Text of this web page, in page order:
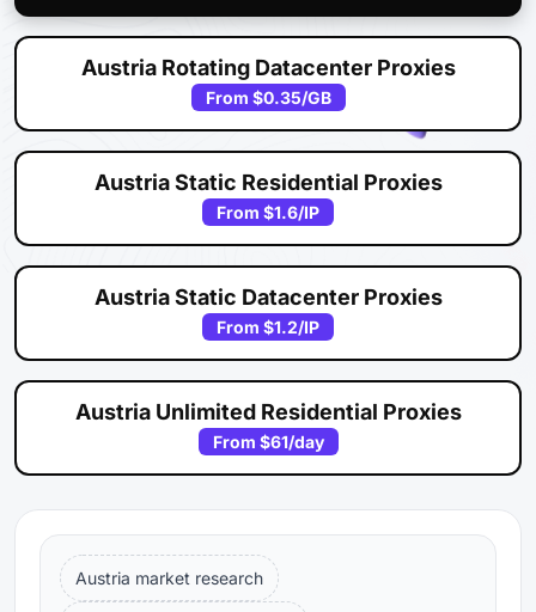
Austria Rotating Datacenter Proxies
From $0.35/GB
Austria Static Residential Proxies
From $1.6/IP
Austria Static Datacenter Proxies
From $1.2/IP
Austria Unlimited Residential Proxies
From $61/day
Austria market research